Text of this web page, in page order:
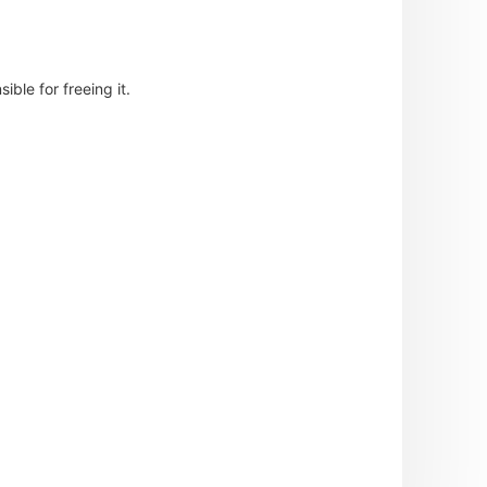
for freeing it.